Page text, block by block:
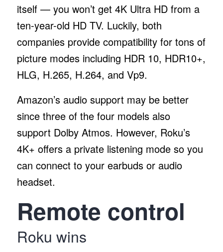
itself — you won’t get 4K Ultra HD from a
ten-year-old HD TV. Luckily, both
companies provide compatibility for tons of
picture modes including HDR 10, HDR10+,
HLG, H.265, H.264, and Vp9.
Amazon’s audio support may be better
since three of the four models also
support Dolby Atmos. However, Roku’s
4K+ offers a private listening mode so you
can connect to your earbuds or audio
headset.
Remote control
Roku wins